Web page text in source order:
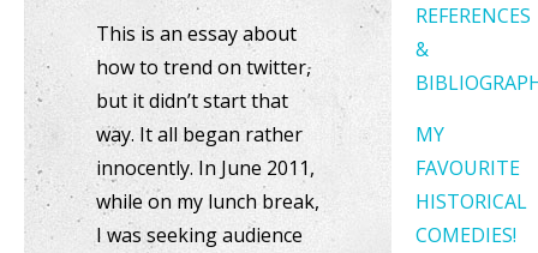
This is an essay about
how to trend on twitter,
but it didn’t start that
way. It all began rather
innocently. In June 2011,
while on my lunch break,
I was seeking audience
REFERENCES
&
MY
FAVOURITE
HISTORICAL
COMEDIES!